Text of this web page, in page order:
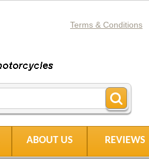
Terms & Conditions
ABOUT US REVIEWS